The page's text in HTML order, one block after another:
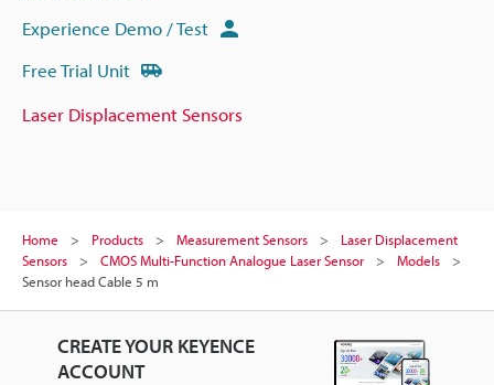
Experience Demo / Test
Free Trial Unit
Laser Displacement Sensors
Home Products Measurement Sensors
Laser Displacement
Sensors
CMOS Multi-Function Analogue Laser Sensor
Models
Sensor head Cable 5 m
CREATE YOUR KEYENCE
ACCOUNT